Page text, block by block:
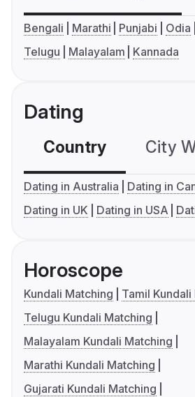
Bengali Marathi Punjabi Odia
Telugu
Malayalam Kannada
Dating
Country City
Dating in Australia
Dating in
Dating in UK
Dating in USA
Horoscope
Kundali Matching
Tamil
Telugu Kundali Matching
Malayalam Kundali Matching
Marathi Kundali Matching
Gujarati Kundali Matching